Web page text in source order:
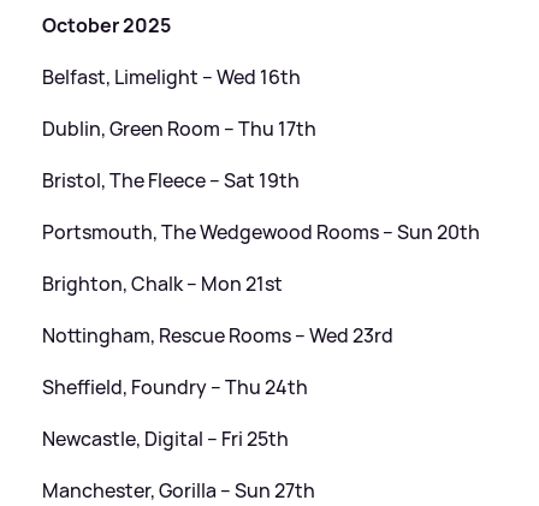
October 2025
Belfast, Limelight – Wed 16th
Dublin, Green Room – Thu 17th
Bristol, The Fleece – Sat 19th
Portsmouth, The Wedgewood Rooms – Sun 20th
Brighton, Chalk – Mon 21st
Nottingham, Rescue Rooms – Wed 23rd
Sheffield, Foundry – Thu 24th
Newcastle, Digital – Fri 25th
Manchester, Gorilla – Sun 27th